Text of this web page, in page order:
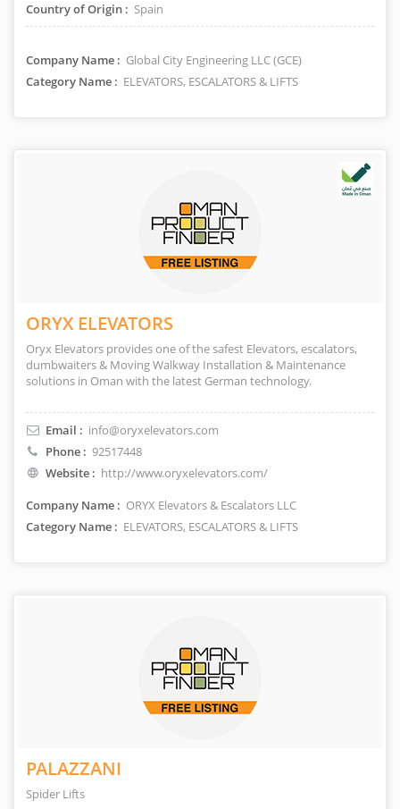
Country of Origin : Spain
Company Name : Global City Engineering LLC (GCE)
Category Name : ELEVATORS, ESCALATORS & LIFTS
ORYX ELEVATORS
Oryx Elevators provides one of the safest Elevators, escalators,
dumbwaiters & Moving Walkway Installation & Maintenance
solutions in Oman with the latest German technology.
Email : info@oryxelevators.com
Phone : 92517448
Website : http://www.oryxelevators.com/
Company Name : ORYX Elevators & Escalators LLC
Category Name : ELEVATORS, ESCALATORS & LIFTS
PALAZZANI
Spider Lifts